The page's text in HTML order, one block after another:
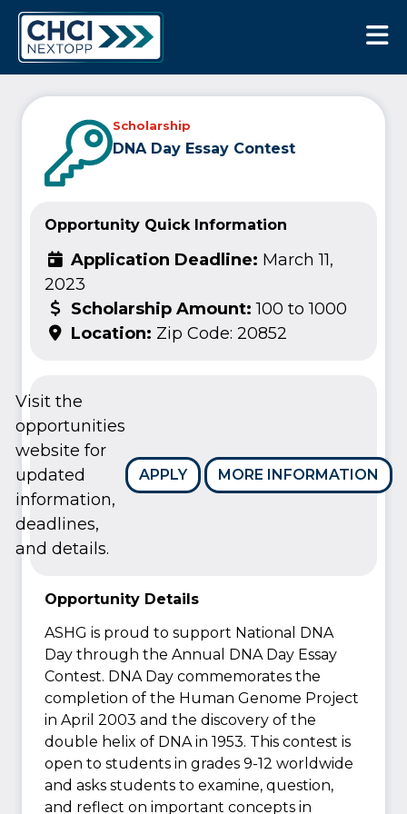
Scholarship
DNA Day Essay Contest
Opportunity Quick Information
Application Deadline: March 11,
2023
Scholarship Amount: 100 to 1000
Location: Zip Code: 20852
APPLY MORE INFORMATION
Visit the
opportunities
website for
updated
information,
deadlines,
and details.
Opportunity Details
ASHG is proud to support National DNA
Day through the Annual DNA Day Essay
Contest. DNA Day commemorates the
completion of the Human Genome Project
in April 2003 and the discovery of the
double helix of DNA in 1953. This contest is
open to students in grades 9-12 worldwide
and asks students to examine, question,
and reflect on important concepts in